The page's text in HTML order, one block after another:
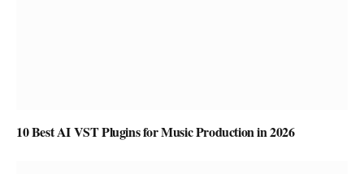
10 Best AI VST Plugins for Music Production in 2026